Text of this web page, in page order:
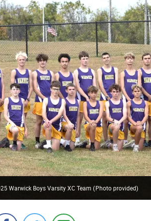
Warwick Boys Varsity XC Team(Photo provided)